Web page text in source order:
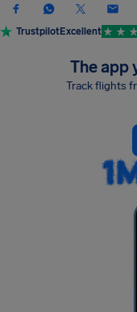
TrustpilotExcellent
The app
Track flights